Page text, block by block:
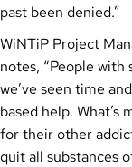
past been denied.”
WiNTiP Project
notes, “People
we’ve seen time
based help.
for their other
quit all substances